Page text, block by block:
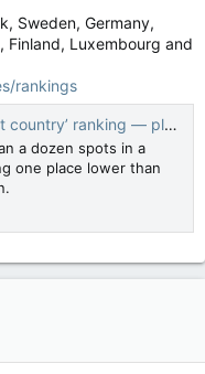
Sweden, Germany,
Finland, Luxembourg and
rankings
— placing lower than U.S.
a dozen spots in a
one place lower than